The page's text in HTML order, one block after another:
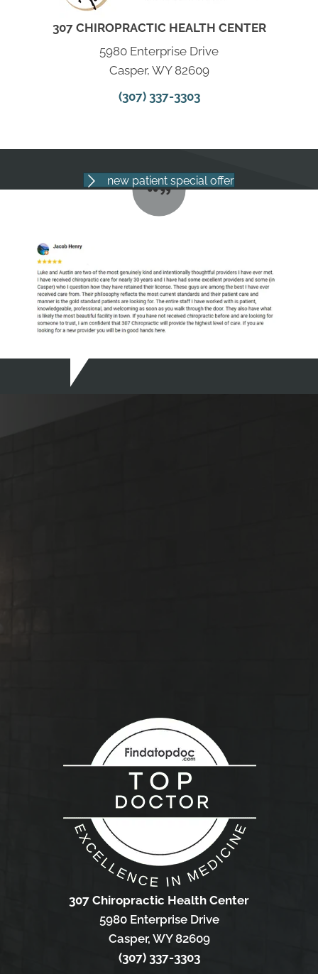
307 CHIROPRACTIC HEALTH CENTER
5980 Enterprise Drive
Casper, WY 82609
(307) 337-3303
new patient special offer
307 Chiropractic Health Center
5980 Enterprise Drive
Casper, WY 82609
(307) 337-3303